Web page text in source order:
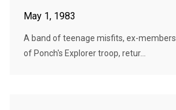
May 1, 1983
A band of teenage misfits, ex-members
of Ponch's Explorer troop, retur...